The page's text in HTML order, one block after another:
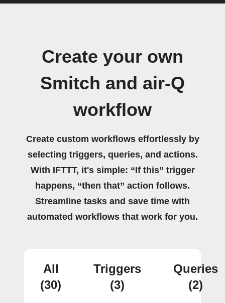
Create your own
Smitch and air-Q
workflow
Create custom workflows effortlessly by
selecting triggers, queries, and actions.
With IFTTT, it's simple: “If this” trigger
happens, “then that” action follows.
Streamline tasks and save time with
automated workflows that work for you.
All
(30)
Triggers
(3)
Queries
(2)